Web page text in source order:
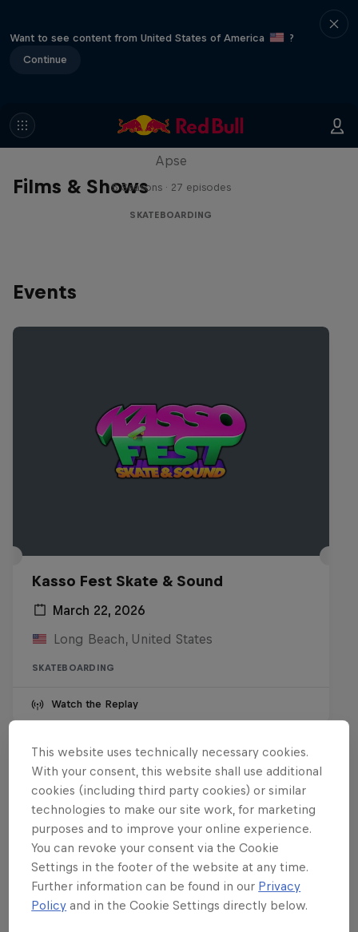
Want to see content from United States of America
?
Continue
Films & Shows
Skate Tales
Apse
5 Seasons · 27 episodes
SKATEBOARDING
Events
Kasso Fest Skate & Sound
March 22, 2026
Long Beach, United States
SKATEBOARDING
Watch the Replay
Want more of this?
Skateboarding
Welcome to the Red Bull Skateboarding hub, your
This website uses technically necessary cookies.
With your consent, this website shall use additional
cookies (including third party cookies) or similar
technologies to make our site work, for marketing
purposes and to improve your online experience.
You can revoke your consent via the Cookie
Settings in the footer of the website at any time.
Further information can be found in our Privacy
Policy and in the Cookie Settings directly below.